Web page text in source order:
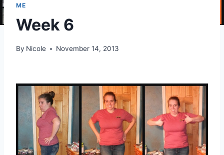
ME
Week 6
By Nicole November 14, 2013